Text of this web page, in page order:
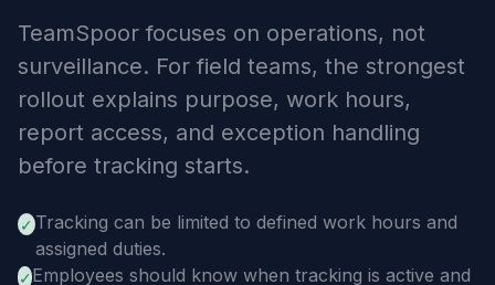
TeamSpoor focuses on operations, not
surveillance. For field teams, the strongest
rollout explains purpose, work hours,
report access, and exception handling
before tracking starts.
✓ Tracking can be limited to defined work hours and
assigned duties.
✓Employees should know when tracking is active and